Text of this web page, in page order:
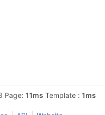
Page: 11ms Template : 1ms